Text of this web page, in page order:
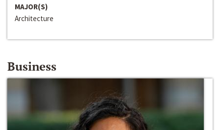
MAJOR(S)
Architecture
Business